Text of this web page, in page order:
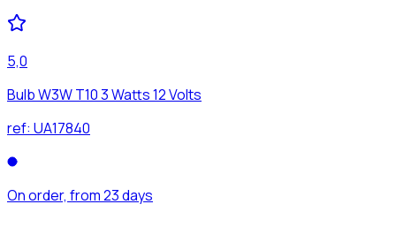
5,0
Bulb W3W T10 3 Watts 12 Volts
ref: UA17840
On order, from 23 days